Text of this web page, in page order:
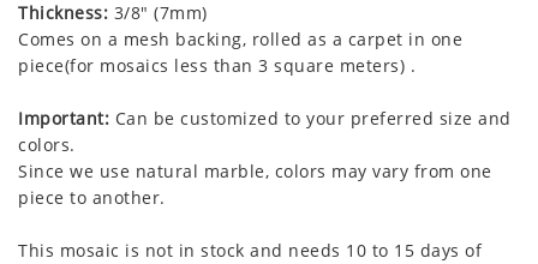
Thickness: 3/8" (7mm)
Comes on a mesh backing, rolled as a carpet in one
piece(for mosaics less than 3 square meters) .
Important: Can be customized to your preferred size and
colors.
Since we use natural marble, colors may vary from one
piece to another.
This mosaic is not in stock and needs 10 to 15 days of